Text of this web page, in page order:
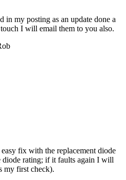
in my posting as an update done a
I will email them to you also.
fix with the replacement diode
diode rating; if it faults again I will
my first check).